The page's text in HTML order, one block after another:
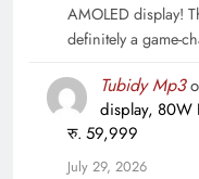
AMOLED display!
definitely a game-
Tubidy Mp3
display, 80W
रु. 59,999
July 29, 2026